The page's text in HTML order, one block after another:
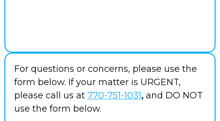
For questions or concerns, please use the
form below. If your matter is URGENT,
please call us at 770-751-1031,and DO NOT
use the form below.